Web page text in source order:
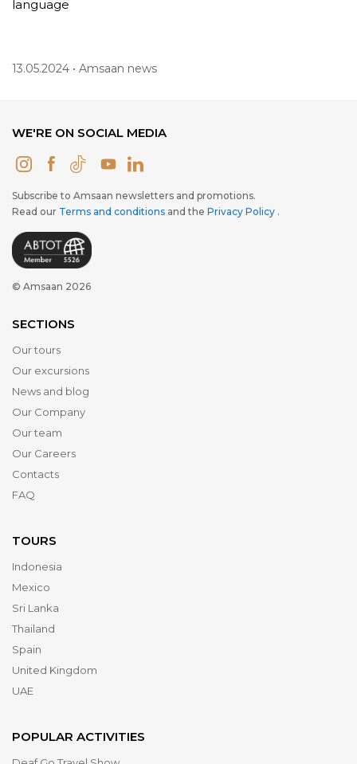
language
13.05.2024 • Amsaan news
WE'RE ON SOCIAL MEDIA
Subscribe to Amsaan newsletters and promotions.
Read our Terms and conditions and the Privacy Policy .
© Amsaan 2026
SECTIONS
Our tours
Our excursions
News and blog
Our Company
Our team
Our Careers
Contacts
FAQ
TOURS
Indonesia
Mexico
Sri Lanka
Thailand
Spain
United Kingdom
UAE
POPULAR ACTIVITIES